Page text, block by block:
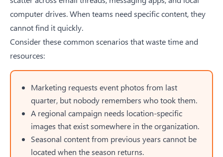
computer drives. When teams need specific content, they
cannot find it quickly.
Consider these common scenarios that waste time and
resources:
Marketing requests event photos from last
quarter, but nobody remembers who took them.
A regional campaign needs location-specific
images that exist somewhere in the organization.
Seasonal content from previous years cannot be
located when the season returns.